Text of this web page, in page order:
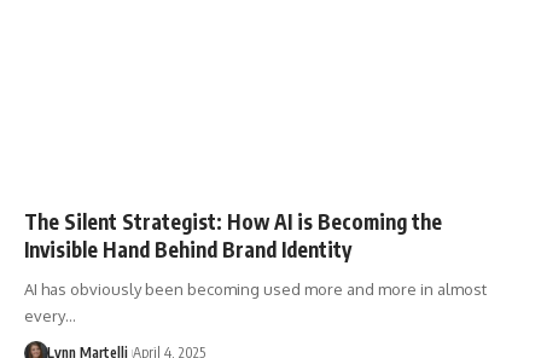
The Silent Strategist: How AI is Becoming the
Invisible Hand Behind Brand Identity
AI has obviously been becoming used more and more in almost
every…
Lynn Martelli April 4, 2025